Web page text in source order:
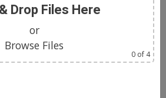
Drop Files Here
or
Browse Files
0 of 4